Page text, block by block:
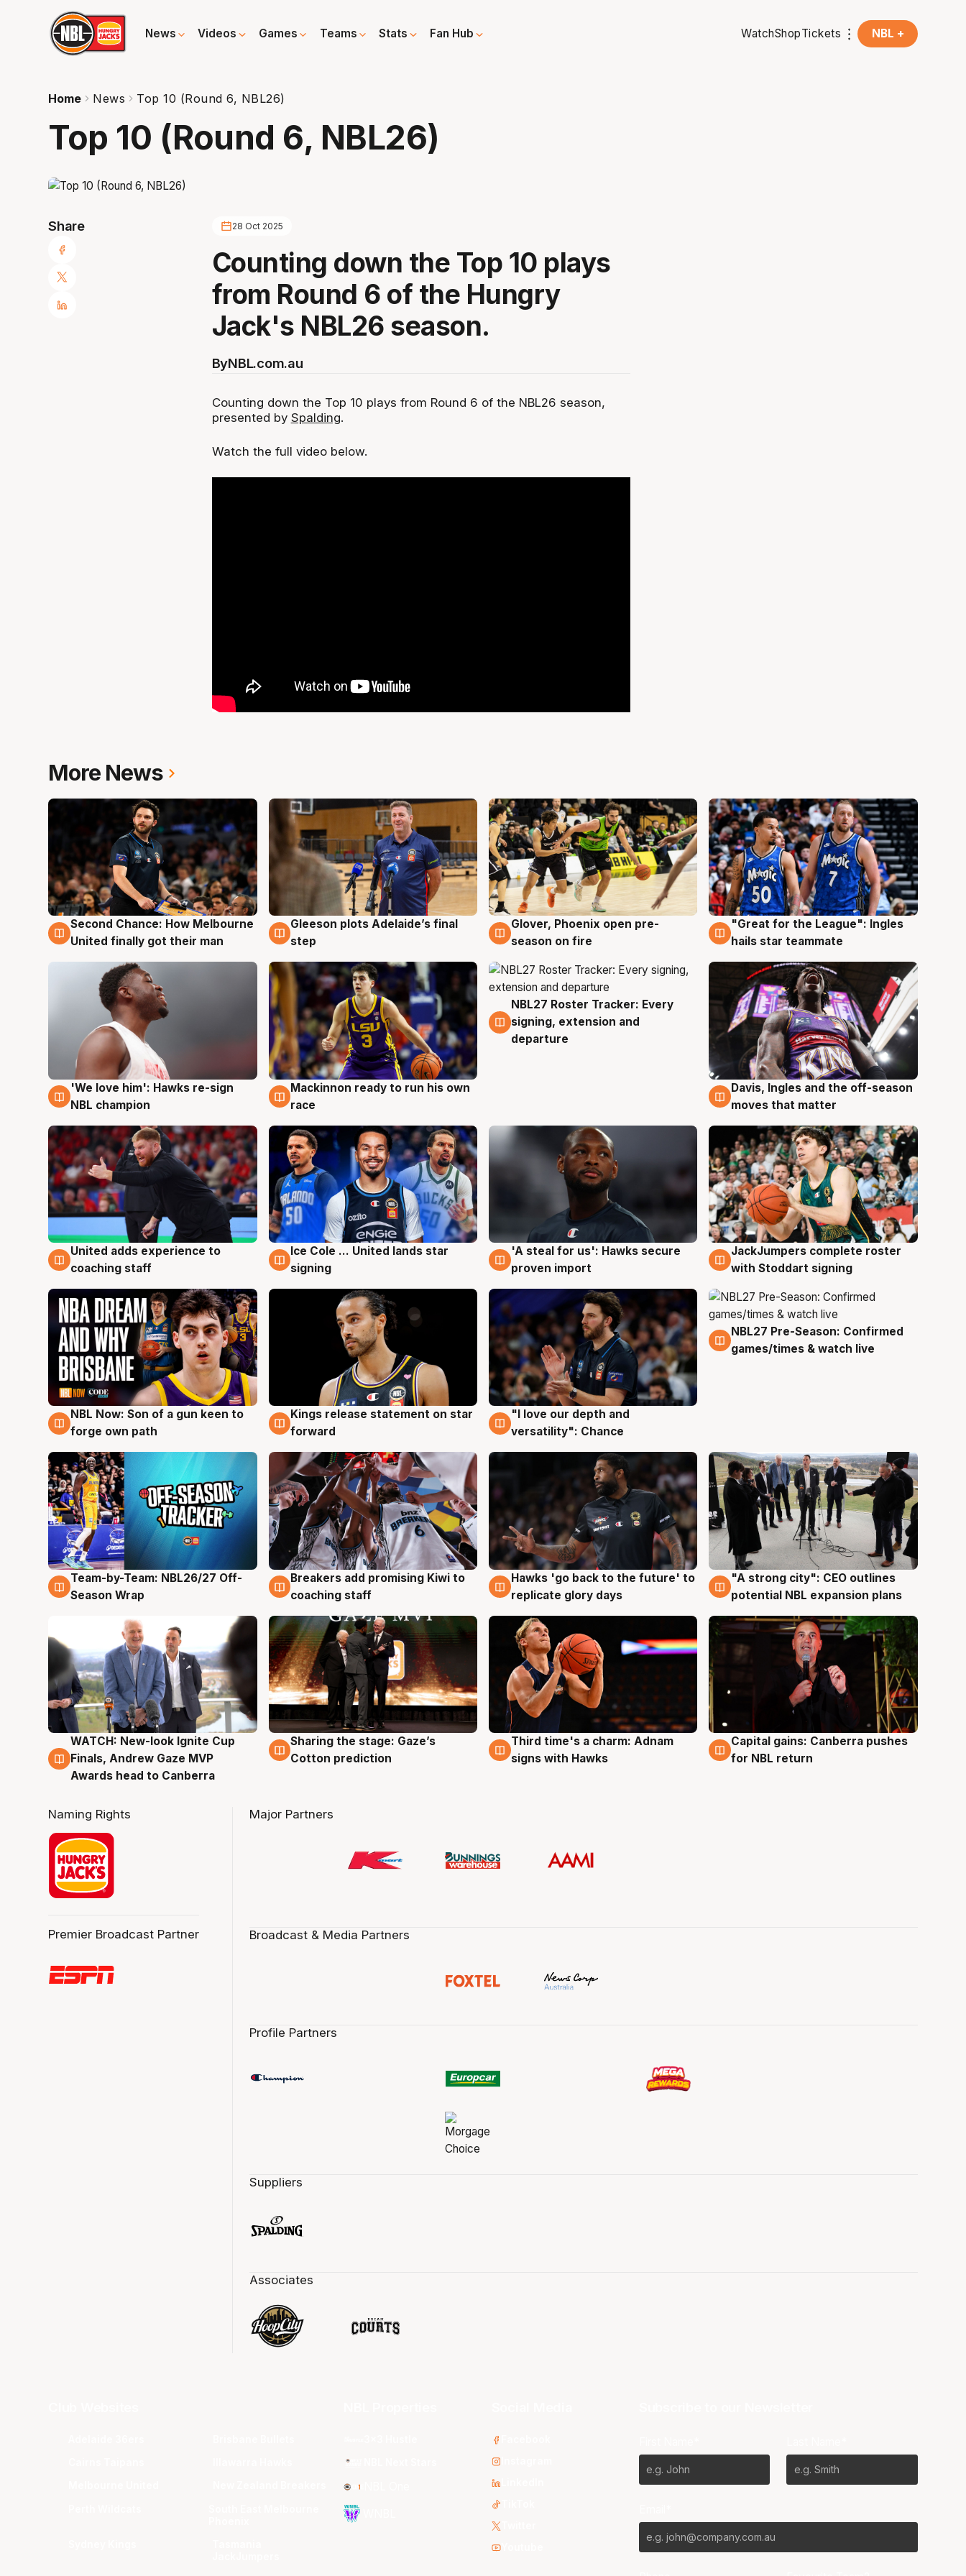
News Videos Games Teams Stats Fan Hub WatchShopTickets NBL +
Home News Top 10 (Round 6, NBL26)
Top 10 (Round 6, NBL26)
Share 28 Oct 2025
Counting down the Top 10 plays
from Round 6 of the Hungry
Jack's NBL26 season.
ByNBL.com.au
Counting down the Top 10 plays from Round 6 of the NBL26 season,
presented by Spalding.
‍Watch the full video below.
More News
7 Aug
Second Chance: How Melbourne
United finally got their man
7 Aug
Gleeson plots Adelaide’s final
step
6 Aug
Glover, Phoenix open pre-
season on fire
6 Aug
"Great for the League": Ingles
hails star teammate
6 Aug
'We love him': Hawks re-sign
NBL champion
6 Aug
Mackinnon ready to run his own
race
6 Aug
NBL27 Roster Tracker: Every
signing, extension and
departure
6 Aug
Davis, Ingles and the off-season
moves that matter
6 Aug
United adds experience to
coaching staff
6 Aug
Ice Cole ... United lands star
signing
6 Aug
'A steal for us': Hawks secure
proven import
6 Aug
JackJumpers complete roster
with Stoddart signing
5 Aug
NBL Now: Son of a gun keen to
forge own path
4 Aug
Kings release statement on star
forward
4 Aug
"I love our depth and
versatility": Chance
4 Aug
NBL27 Pre-Season: Confirmed
games/times & watch live
4 Aug
Team-by-Team: NBL26/27 Off-
Season Wrap
4 Aug
Breakers add promising Kiwi to
coaching staff
4 Aug
Hawks 'go back to the future' to
replicate glory days
3 Aug
"A strong city": CEO outlines
potential NBL expansion plans
3 Aug
WATCH: New-look Ignite Cup
Finals, Andrew Gaze MVP
Awards head to Canberra
3 Aug
Sharing the stage: Gaze’s
Cotton prediction
3 Aug
Third time's a charm: Adnam
signs with Hawks
3 Aug
Capital gains: Canberra pushes
for NBL return
Naming Rights
Premier Broadcast Partner
Major Partners
Broadcast & Media Partners
Profile Partners
Suppliers
Associates
Youtube